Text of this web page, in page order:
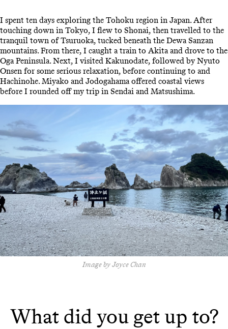
I spent ten days exploring the Tohoku region in Japan. After
touching down in Tokyo, I flew to Shonai, then travelled to the
tranquil town of Tsuruoka, tucked beneath the Dewa Sanzan
mountains. From there, I caught a train to Akita and drove to the
Oga Peninsula. Next, I visited Kakunodate, followed by Nyuto
Onsen for some serious relaxation, before continuing to and
Hachinohe. Miyako and Jodogahama offered coastal views
before I rounded off my trip in Sendai and Matsushima.
Image by Joyce Chan
What did you get up to?